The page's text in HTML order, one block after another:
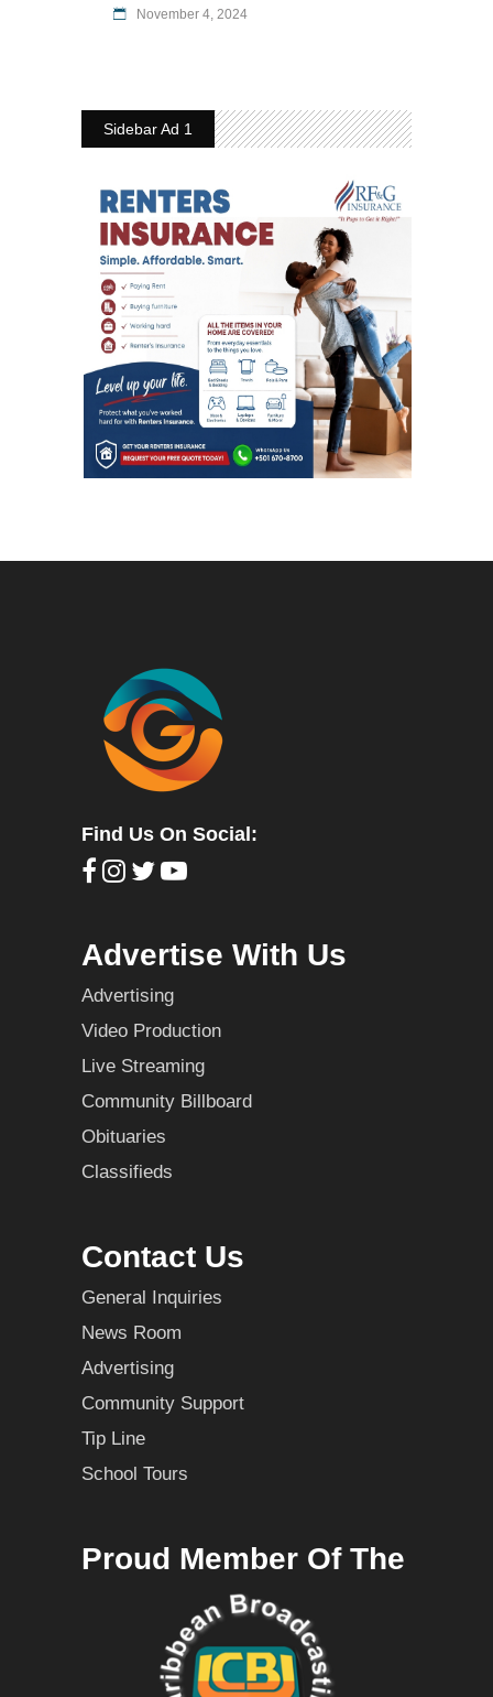
November 4, 2024
Sidebar Ad 1
Find Us On Social:
Advertise With Us
Advertising
Video Production
Live Streaming
Community Billboard
Obituaries
Classifieds
Contact Us
General Inquiries
News Room
Advertising
Community Support
Tip Line
School Tours
Proud Member Of The